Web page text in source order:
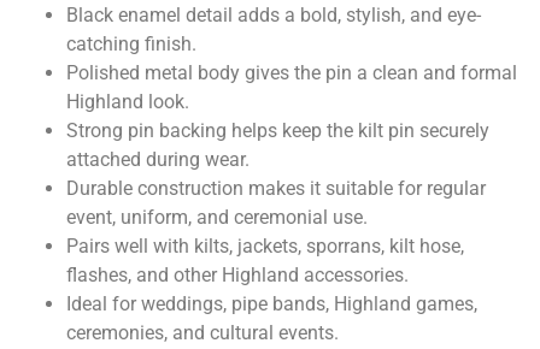
Black enamel detail adds a bold, stylish, and eye-
catching finish.
Polished metal body gives the pin a clean and formal
Highland look.
Strong pin backing helps keep the kilt pin securely
attached during wear.
Durable construction makes it suitable for regular
event, uniform, and ceremonial use.
Pairs well with kilts, jackets, sporrans, kilt hose,
flashes, and other Highland accessories.
Ideal for weddings, pipe bands, Highland games,
ceremonies, and cultural events.